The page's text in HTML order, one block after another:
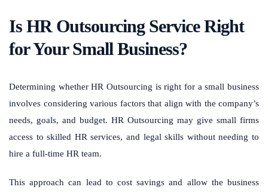
Is HR Outsourcing Service Right
for Your Small Business?
Determining whether HR Outsourcing is right for a small business
involves considering various factors that align with the company’s
needs, goals, and budget. HR Outsourcing may give small firms
access to skilled HR services, and legal skills without needing to
hire a full-time HR team.
This approach can lead to cost savings and allow the business